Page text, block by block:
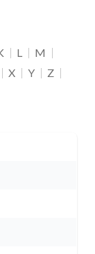
L
M
X Y
Z